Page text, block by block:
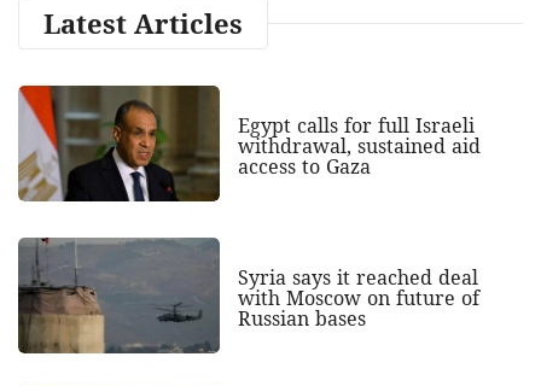
Latest Articles
Egypt calls for full Israeli
withdrawal, sustained aid
access to Gaza
Syria says it reached deal
with Moscow on future of
Russian bases